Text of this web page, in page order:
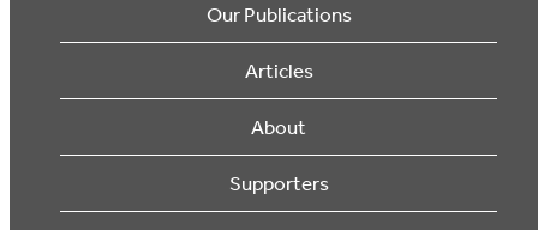
Our Publications
Articles
About
Supporters